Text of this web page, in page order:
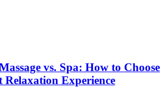
vs. Spa: How to Choose
Relaxation Experience